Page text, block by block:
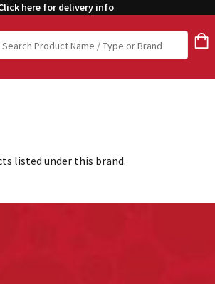
here for delivery info
listed under this brand.